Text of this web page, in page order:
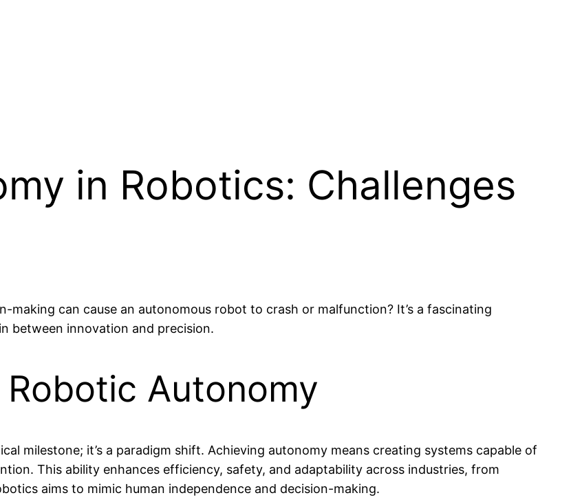
in Robotics: Challenges
can cause an autonomous robot to crash or malfunction? It’s a fascinating
between innovation and precision.
Autonomy
milestone; it’s a paradigm shift. Achieving autonomy means creating systems capable of
This ability enhances efficiency, safety, and adaptability across industries, from
aims to mimic human independence and decision-making.